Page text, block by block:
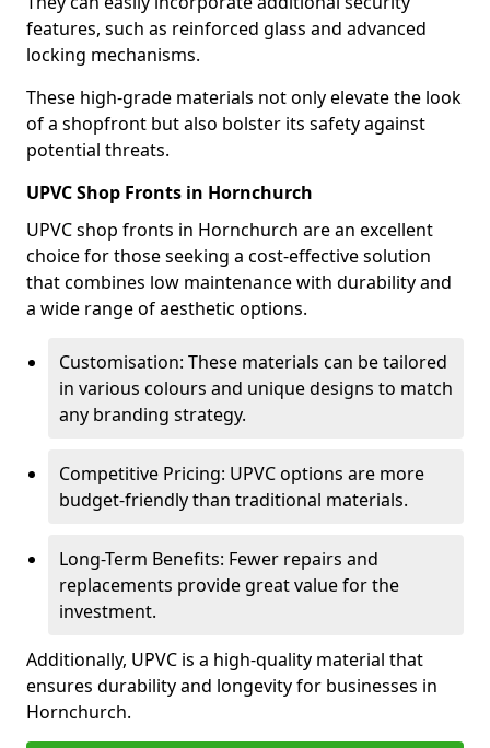
features, such as reinforced glass and advanced
locking mechanisms.
These high-grade materials not only elevate the look
of a shopfront but also bolster its safety against
potential threats.
UPVC Shop Fronts in Hornchurch
UPVC shop fronts in Hornchurch are an excellent
choice for those seeking a cost-effective solution
that combines low maintenance with durability and
a wide range of aesthetic options.
Customisation: These materials can be tailored
in various colours and unique designs to match
any branding strategy.
Competitive Pricing: UPVC options are more
budget-friendly than traditional materials.
Long-Term Benefits: Fewer repairs and
replacements provide great value for the
investment.
Additionally, UPVC is a high-quality material that
ensures durability and longevity for businesses in
Hornchurch.